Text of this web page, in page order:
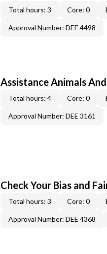
Total hours: 3 Core: 0
Approval Number: DEE 4498
Assistance Animals
Total hours: 4 Core: 0
Approval Number: DEE 3161
Check Your Bias and
Total hours: 3 Core: 0
Approval Number: DEE 4368